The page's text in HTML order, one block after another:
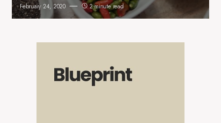
February 24, 2020 2 minute read